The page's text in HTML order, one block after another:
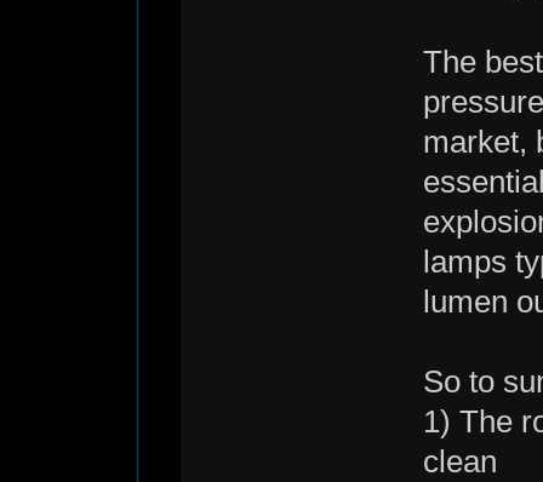
The
market,
lamps
lumen
So to
1) The
clean